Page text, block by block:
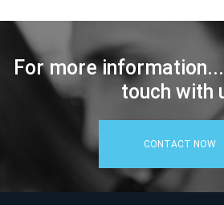
For more
touch with
CONTACT NOW